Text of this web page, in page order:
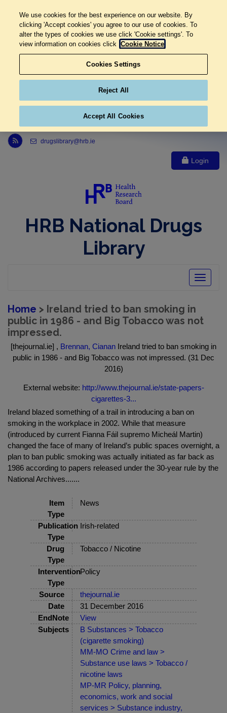
Link to Health Research Board r s s feed, opens in new window
drugslibrary@hrb.ie
Login
HRB National Drugs
Library
Toggle
Home > Ireland tried to ban smoking in
public in 1986 - and Big Tobacco was not
impressed.
[thejournal.ie] , Brennan, Cianan Ireland tried to ban smoking in
public in 1986 - and Big Tobacco was not impressed. (31 Dec
2016)
External website: http://www.thejournal.ie/state-papers-
cigarettes-3...
Ireland blazed something of a trail in introducing a ban on
smoking in the workplace in 2002. While that measure
(introduced by current Fianna Fáil supremo Micheál Martin)
changed the face of many of Ireland’s public spaces overnight, a
plan to ban public smoking was actually initiated as far back as
1986 according to papers released under the 30-year rule by the
National Archives.......
Item
Type
News
Publication
Type
Irish-related
Drug
Type
Tobacco / Nicotine
Intervention
Type
Policy
Source
thejournal.ie
Date
31 December 2016
EndNote
View
Subjects
B Substances > Tobacco
(cigarette smoking)
MM-MO Crime and law >
Substance use laws > Tobacco /
nicotine laws
MP-MR Policy, planning,
economics, work and social
services > Substance industry,
We use cookies for the best experience on our website. By
clicking 'Accept cookies' you agree to our use of cookies. To
alter the types of cookies we use click 'Cookie settings'. To
view information on cookies click Cookie Notice
Cookies Settings
Reject All
Accept All Cookies